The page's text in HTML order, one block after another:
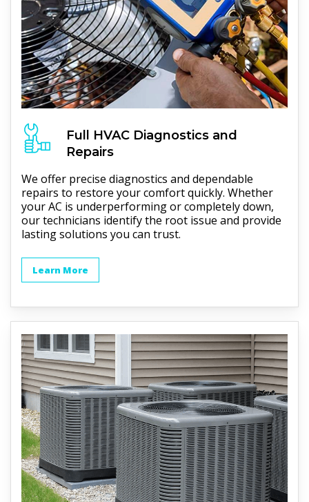
Full HVAC Diagnostics and
Repairs
We offer precise diagnostics and dependable
repairs to restore your comfort quickly. Whether
your AC is underperforming or completely down,
our technicians identify the root issue and provide
lasting solutions you can trust.
Learn More